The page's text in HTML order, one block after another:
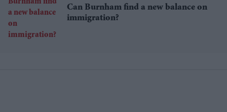
Can Burnham find a new balance on
immigration?